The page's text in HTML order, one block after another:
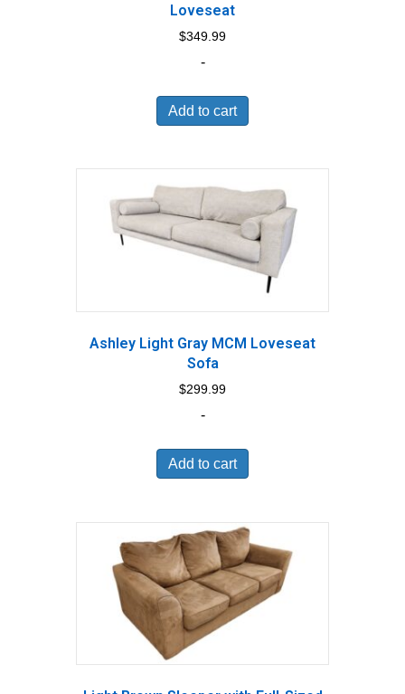
Loveseat
$349.99
-
Add to cart
Ashley Light Gray MCM Loveseat
Sofa
$299.99
-
Add to cart